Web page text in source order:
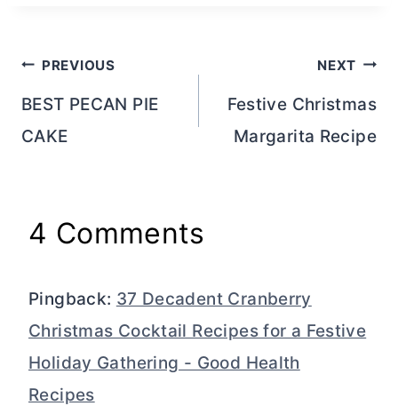
Post
navigation
PREVIOUS
BEST PECAN PIE
CAKE
NEXT
Festive Christmas
Margarita Recipe
4 Comments
Pingback: 37 Decadent Cranberry
Christmas Cocktail Recipes for a Festive
Holiday Gathering - Good Health
Recipes